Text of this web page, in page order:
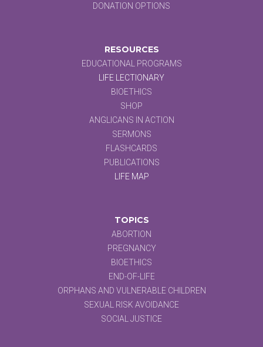
DONATION OPTIONS
RESOURCES
EDUCATIONAL PROGRAMS
LIFE LECTIONARY
BIOETHICS
SHOP
ANGLICANS IN ACTION
SERMONS
FLASHCARDS
PUBLICATIONS
LIFE MAP
TOPICS
ABORTION
PREGNANCY
BIOETHICS
END-OF-LIFE
ORPHANS AND VULNERABLE CHILDREN
SEXUAL RISK AVOIDANCE
SOCIAL JUSTICE